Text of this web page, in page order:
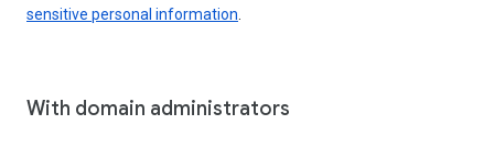
sensitive personal information
With domain administrators